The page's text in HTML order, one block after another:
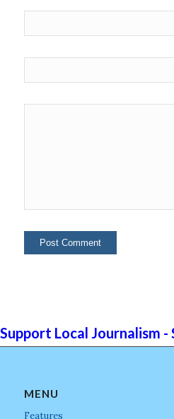
Support Local Journalism
MENU
Features